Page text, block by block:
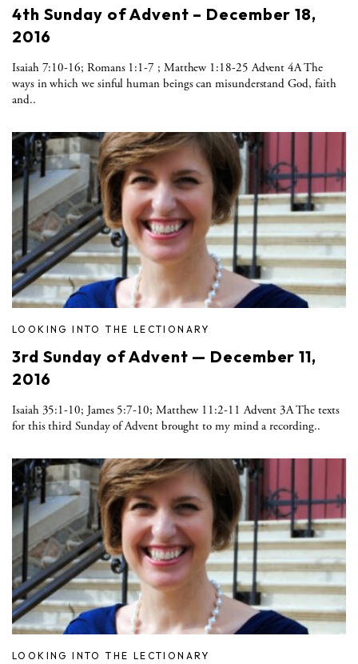
4th Sunday of Advent – December 18,
2016
Isaiah 7:10-16; Romans 1:1-7 ; Matthew 1:18-25 Advent 4A The
ways in which we sinful human beings can misunderstand God, faith
and..
LOOKING INTO THE LECTIONARY
3rd Sunday of Advent — December 11,
2016
Isaiah 35:1-10; James 5:7-10; Matthew 11:2-11 Advent 3A The texts
for this third Sunday of Advent brought to my mind a recording..
LOOKING INTO THE LECTIONARY